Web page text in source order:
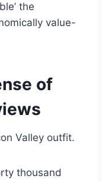
the
value-
of
Valley outfit.
thousand